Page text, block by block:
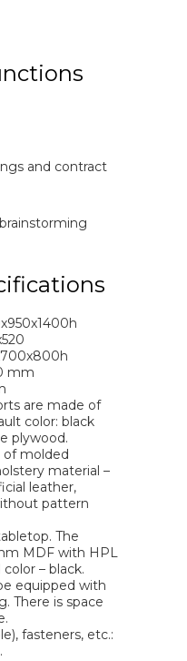
mm
are made of
color: black
plywood.
of molded
material –
leather,
pattern
The
MDF with HPL
– black.
equipped with
There is space
fasteners, etc.:
and contract